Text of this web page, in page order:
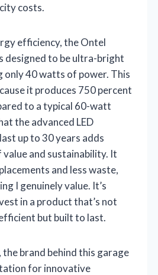
costs.
efficiency, the Ontel
designed to be ultra-bright
only 40 watts of power. This
it produces 750 percent
to a typical 60-watt
the advanced LED
up to 30 years adds
and sustainability. It
and less waste,
I genuinely value. It’s
in a product that’s not
but built to last.
brand behind this garage
for innovative